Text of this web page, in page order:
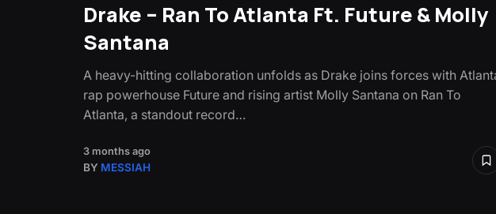
Drake – Ran To Atlanta Ft. Future & Molly
Santana
A heavy-hitting collaboration unfolds as Drake joins forces with
rap powerhouse Future and rising artist Molly Santana on Ran To
Atlanta, a standout record…
3 months ago
BY MESSIAH